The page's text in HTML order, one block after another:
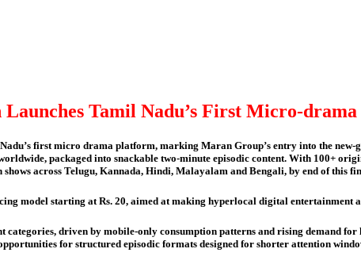
Tamil Nadu’s First Micro-
first micro drama platform, marking Maran Group’s entry into the
packaged into snackable two-minute episodic content. With 100+
across Telugu, Kannada, Hindi, Malayalam and Bengali, by end of this
model starting at Rs. 20, aimed at making hyperlocal digital entertainment
driven by mobile-only consumption patterns and rising demand
for structured episodic formats designed for shorter attention